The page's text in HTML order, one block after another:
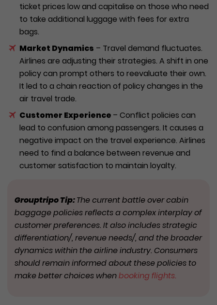
ticket prices low and capitalise on those who need
to take additional luggage with fees for extra
bags.
Market Dynamics – Travel demand fluctuates.
Airlines are adjusting their strategies. A shift in one
policy can prompt others to reevaluate their own.
It led to a chain reaction of policy changes in the
air travel trade.
Customer Experience – Conflict policies can
lead to confusion among passengers. It causes a
negative impact on the travel experience. Airlines
need to find a balance between revenue and
customer satisfaction to maintain loyalty.
Grouptripo Tip:The current battle over cabin
baggage policies reflects a complex interplay of
customer preferences. It also includes strategic
differentiation/, revenue needs/, and the broader
dynamics within the airline industry. Consumers
should remain informed about these policies to
make better choices whenbooking flights.